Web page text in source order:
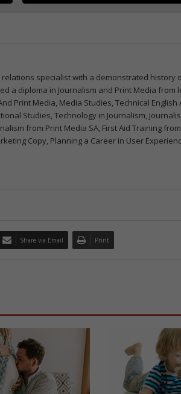
specialist with a demonstrated history
a diploma in Journalism and Print Media from
Print Media, Media Studies, Technical English
Studies, Technology in Journalism,
from Print Media SA, First Aid Training from
Copy, Planning a Career in User
Share via Email Print